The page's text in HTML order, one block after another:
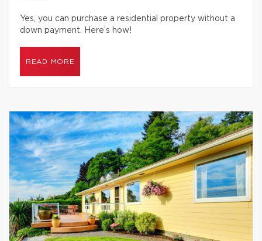
Yes, you can purchase a residential property without a
down payment. Here’s how!
READ MORE